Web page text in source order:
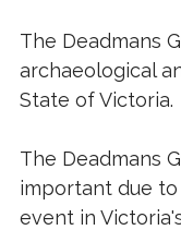
The Deadmans
archaeological
State of Victoria.
The Deadmans
important due
event in